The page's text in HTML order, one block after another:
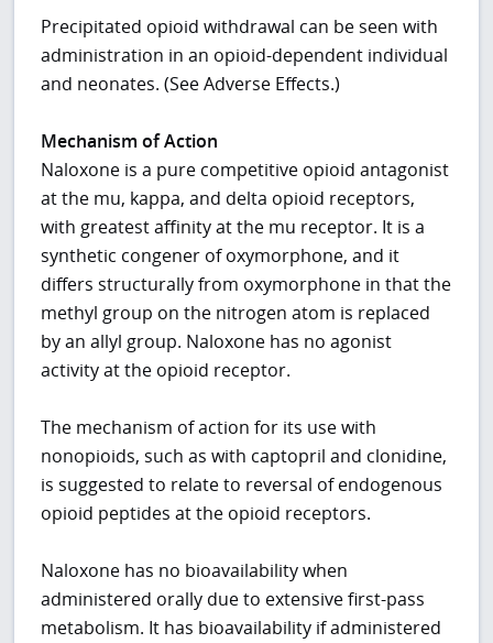
Precipitated opioid withdrawal can be seen with
administration in an opioid-dependent individual
and neonates. (See Adverse Effects.)
Mechanism of Action
Naloxone is a pure competitive opioid antagonist
at the mu, kappa, and delta opioid receptors,
with greatest affinity at the mu receptor. It is a
synthetic congener of oxymorphone, and it
differs structurally from oxymorphone in that the
methyl group on the nitrogen atom is replaced
by an allyl group. Naloxone has no agonist
activity at the opioid receptor.
The mechanism of action for its use with
nonopioids, such as with captopril and clonidine,
is suggested to relate to reversal of endogenous
opioid peptides at the opioid receptors.
Naloxone has no bioavailability when
administered orally due to extensive first-pass
metabolism. It has bioavailability if administered